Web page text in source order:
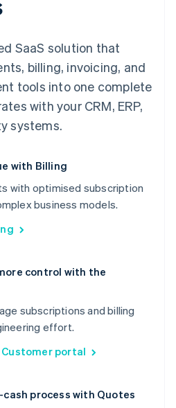
SaaS solution that
billing, invoicing, and
tools into one complete
with your CRM, ERP,
systems.
with Billing
with optimised subscription
business models.
control with the
subscriptions and billing
effort.
portal
process with Quotes